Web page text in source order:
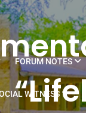
FORUM NOTES
WITNESS